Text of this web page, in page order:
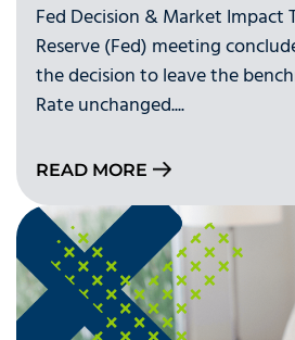
Fed Decision & Market Impact
Reserve (Fed) meeting
the decision to leave the
Rate unchanged....
READ MORE